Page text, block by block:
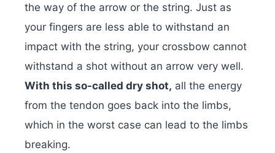
the way of the arrow or the string. Just as
your fingers are less able to withstand an
impact with the string, your crossbow cannot
withstand a shot without an arrow very well.
With this so-called dry shot, all the energy
from the tendon goes back into the limbs,
which in the worst case can lead to the limbs
breaking.